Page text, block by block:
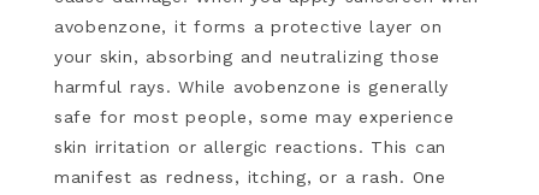
avobenzone, it forms a protective layer on
your skin, absorbing and neutralizing those
harmful rays. While avobenzone is generally
safe for most people, some may experience
skin irritation or allergic reactions. This can
manifest as redness, itching, or a rash. One